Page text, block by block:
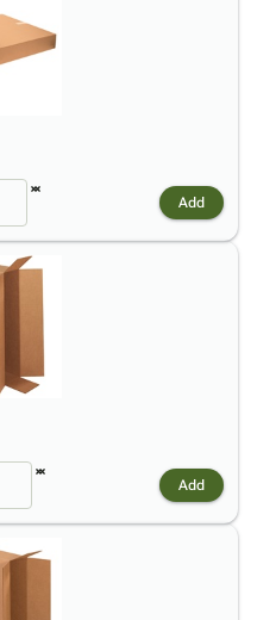
Add
Add